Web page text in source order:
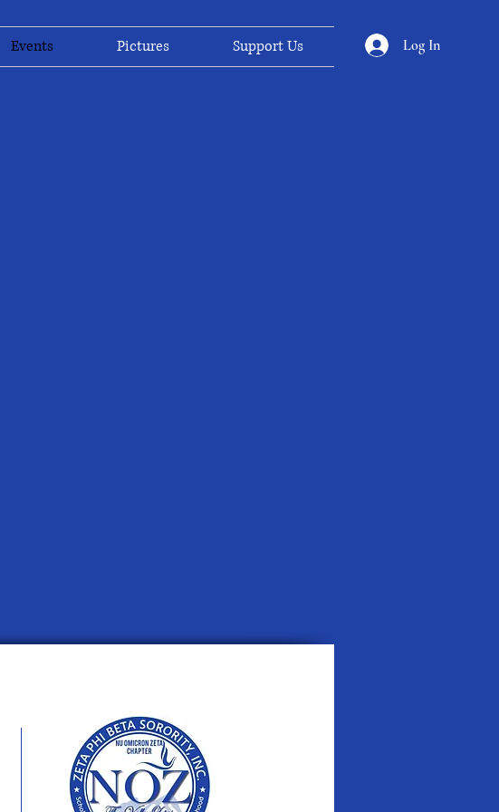
Events Pictures Support Us Log In